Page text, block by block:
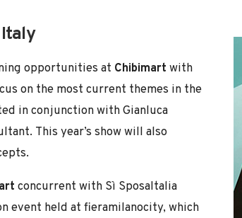
opportunities at Chibimart with
on the most current themes in the
in conjunction with Gianluca
This year’s show will also
concurrent with Sì SposaItalia
event held at fieramilanocity, which